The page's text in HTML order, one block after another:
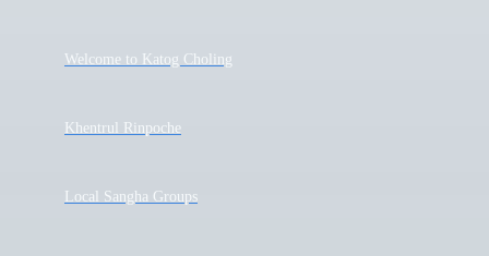
Welcome to Katog Choling
Khentrul Rinpoche
Local Sangha Groups